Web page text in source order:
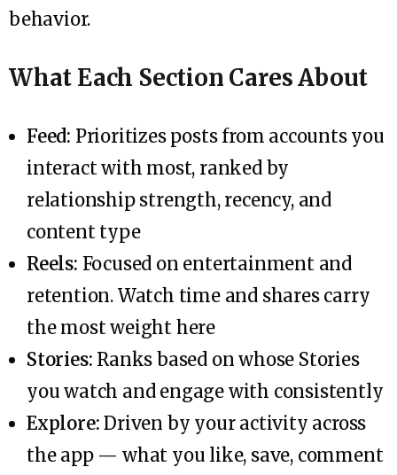
behavior.
What Each Section Cares About
Feed: Prioritizes posts from accounts you
interact with most, ranked by
relationship strength, recency, and
content type
Reels: Focused on entertainment and
retention. Watch time and shares carry
the most weight here
Stories: Ranks based on whose Stories
you watch and engage with consistently
Explore: Driven by your activity across
the app — what you like, save, comment